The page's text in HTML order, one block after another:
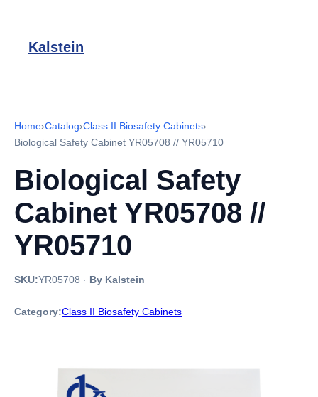
Kalstein
Home›Catalog›Class II Biosafety Cabinets›
Biological Safety Cabinet YR05708 // YR05710
Biological Safety
Cabinet YR05708 //
YR05710
SKU:YR05708 · By Kalstein
Category:Class II Biosafety Cabinets